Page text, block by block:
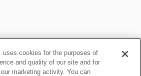
uses cookies for the purposes of
and quality of our site and for
marketing activity. You can